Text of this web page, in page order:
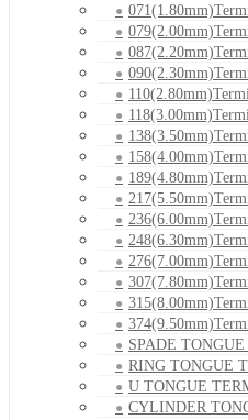
SPADE
RING TONGUE
U TONGUE
CYLINDER